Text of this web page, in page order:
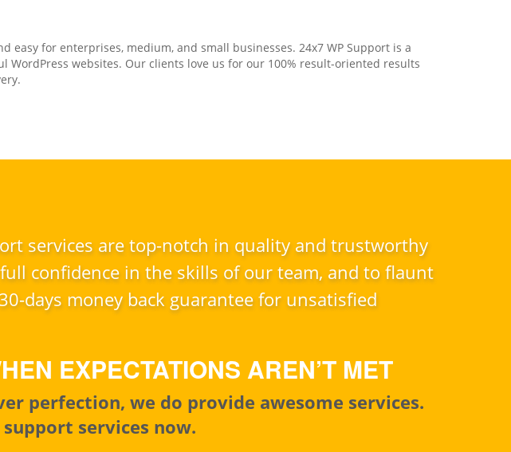
easy for enterprises, medium, and small businesses. 24x7 WP Support is a
websites. Our clients love us for our 100% result-oriented results
services are top-notch in quality and trustworthy
confidence in the skills of our team, and to flaunt
days money back guarantee for unsatisfied
EXPECTATIONS AREN’T MET
perfection, we do provide awesome services.
services now.